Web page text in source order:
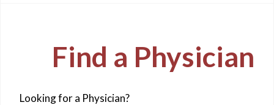
Find a Physician
Looking for a Physician?